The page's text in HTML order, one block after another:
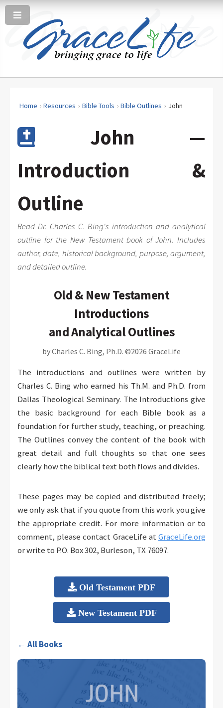
Home Resources Bible Tools Bible Outlines John
John —
Introduction &
Outline
Read Dr. Charles C. Bing's introduction and analytical
outline for the New Testament book of John. Includes
author, date, historical background, purpose, argument,
and detailed outline.
Old & New Testament
Introductions
and Analytical Outlines
by Charles C. Bing, Ph.D. ©2026 GraceLife
The introductions and outlines were written by
Charles C. Bing who earned his Th.M. and Ph.D. from
Dallas Theological Seminary. The Introductions give
the basic background for each Bible book as a
foundation for further study, teaching, or preaching.
The Outlines convey the content of the book with
great detail and full thoughts so that one sees
clearly how the biblical text both flows and divides.
These pages may be copied and distributed freely;
we only ask that if you quote from this work you give
the appropriate credit. For more information or to
comment, please contact GraceLife atGraceLife.org
or write to P.O. Box 302, Burleson, TX 76097.
Old Testament PDF
New Testament PDF
← All Books